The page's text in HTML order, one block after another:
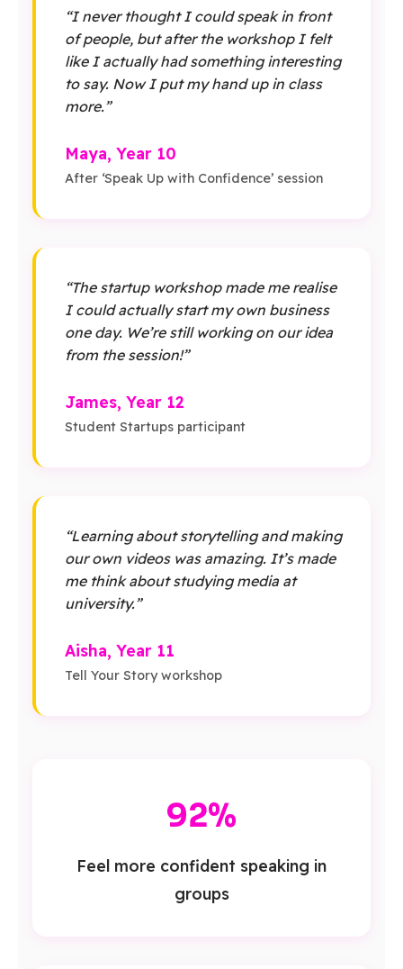
“I never thought I could speak in front
of people, but after the workshop I felt
like I actually had something interesting
to say. Now I put my hand up in class
more.”
Maya, Year 10
After ‘Speak Up with Confidence’ session
“The startup workshop made me realise
I could actually start my own business
one day. We’re still working on our idea
from the session!”
James, Year 12
Student Startups participant
“Learning about storytelling and making
our own videos was amazing. It’s made
me think about studying media at
university.”
Aisha, Year 11
Tell Your Story workshop
92%
Feel more confident speaking in
groups